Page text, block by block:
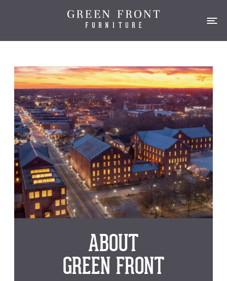
ABOUT
GREEN FRONT